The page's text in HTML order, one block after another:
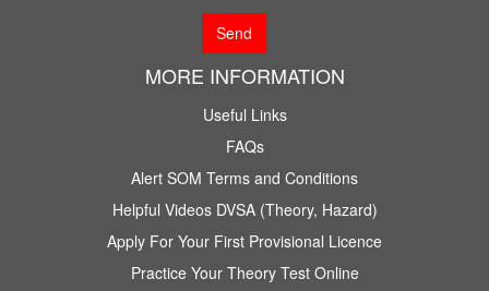
MORE INFORMATION
Useful Links
FAQs
Alert SOM Terms and Conditions
Helpful Videos DVSA (Theory, Hazard)
Apply For Your First Provisional Licence
Practice Your Theory Test Online